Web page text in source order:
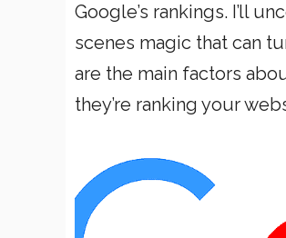
Google’s rankings. I’ll
scenes magic that can
are the main factors
they’re ranking your